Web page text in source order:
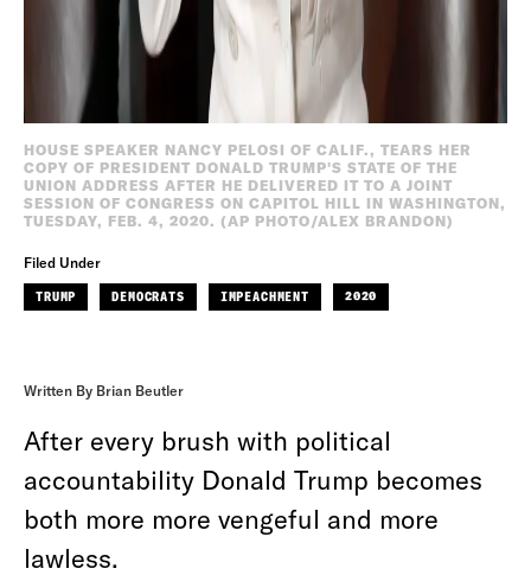
HOUSE SPEAKER NANCY PELOSI OF CALIF., TEARS HER
COPY OF PRESIDENT DONALD TRUMP'S STATE OF THE
UNION ADDRESS AFTER HE DELIVERED IT TO A JOINT
SESSION OF CONGRESS ON CAPITOL HILL IN WASHINGTON,
TUESDAY, FEB. 4, 2020. (AP PHOTO/ALEX BRANDON)
Filed Under
TRUMP DEMOCRATS IMPEACHMENT 2020
Written By Brian Beutler
After every brush with political
accountability Donald Trump becomes
both more more vengeful and more
lawless.